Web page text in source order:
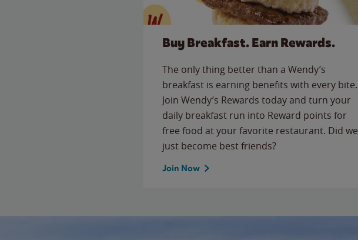
Buy Breakfast. Earn Rewards.
The only thing better than a Wendy’s
breakfast is earning benefits with every bite.
Join Wendy’s Rewards today and turn your
daily breakfast run into Reward points for
free food at your favorite restaurant. Did we
just become best friends?
Join Now